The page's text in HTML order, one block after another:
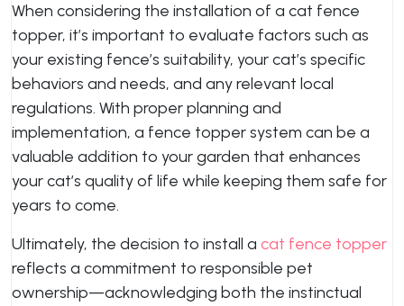
When considering the installation of a cat fence
topper, it’s important to evaluate factors such as
your existing fence’s suitability, your cat’s specific
behaviors and needs, and any relevant local
regulations. With proper planning and
implementation, a fence topper system can be a
valuable addition to your garden that enhances
your cat’s quality of life while keeping them safe for
years to come.
Ultimately, the decision to install a cat fence topper
reflects a commitment to responsible pet
ownership—acknowledging both the instinctual